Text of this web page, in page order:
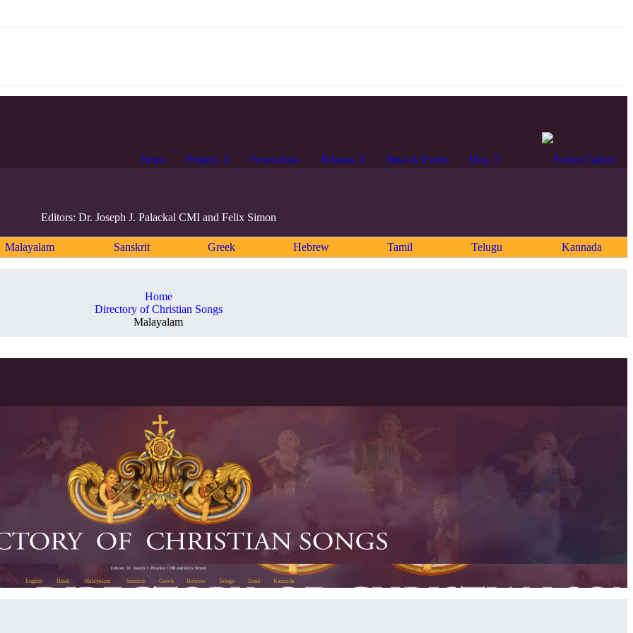
Home Projects Personalities Releases News & Events Blog
Editors: Dr. Joseph J. Palackal CMI and Felix Simon
Malayalam Sanskrit Greek Hebrew Tamil Telugu Kannada
Home
Directory of Christian Songs
Malayalam
Editors: Dr. Joseph J. Palackal CMI and Felix Simon
English Hindi Malayalam Sanskrit Greek Hebrew Telugu Tamil Kannada